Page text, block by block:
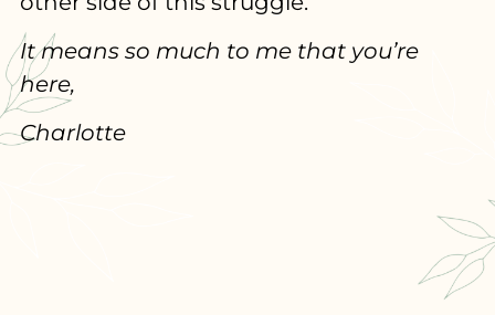
It means so much to me that you’re
here,
Charlotte